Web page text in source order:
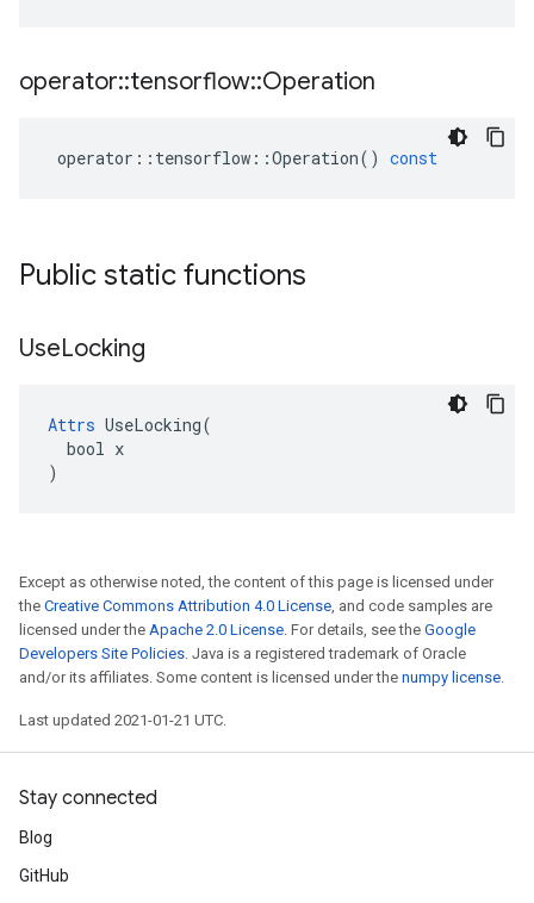
operator::tensorflow::Operation
operator :: tensorflow ::Operation() const
Public static functions
UseLocking
Attrs UseLocking(
  bool x
)
Except as otherwise noted, the content of this page is licensed under
the Creative Commons Attribution 4.0 License, and code samples are
licensed under the Apache 2.0 License. For details, see the Google
Developers Site Policies. Java is a registered trademark of Oracle
and/or its affiliates. Some content is licensed under the numpy license.
Last updated 2021-01-21 UTC.
Stay connected
Blog
GitHub